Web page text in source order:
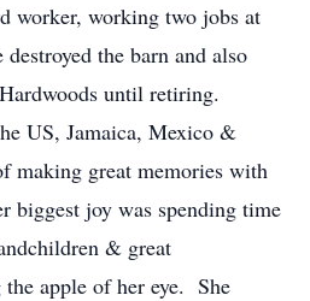
worker, working two jobs at
the barn and also
until retiring.
US, Jamaica, Mexico &
making great memories with
joy was spending time
& great
apple of her eye. She